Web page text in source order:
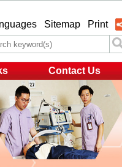
Sitemap Print
Contact Us